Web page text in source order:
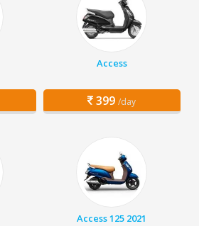
Access
399 /day
Access 125 2021